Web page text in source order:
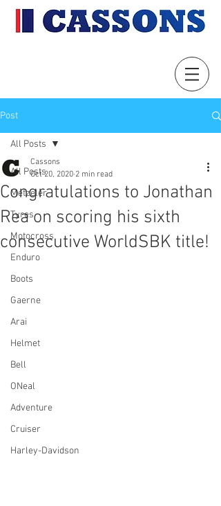
Post
All Posts
Metzeler
Tyres
Motocross
Enduro
Boots
Gaerne
Arai
Helmet
Bell
ONeal
Adventure
Cruiser
Harley-Davidson
All Posts
Congratulations to Jonathan
Rea on scoring his sixth
consecutive WorldSBK title!
Cassons
Oct 20, 2020 2 min read